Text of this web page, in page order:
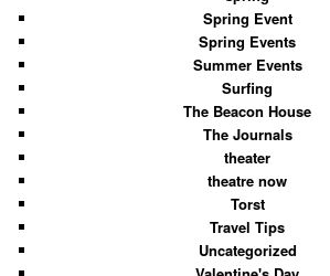
Spring Event
Spring Events
Summer Events
Surfing
The Beacon House
The Journals
theater
theatre now
Torst
Travel Tips
Uncategorized